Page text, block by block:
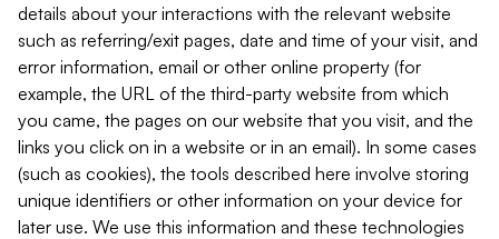
details about your interactions with the relevant website
such as referring/exit pages, date and time of your visit, and
error information, email or other online property (for
example, the URL of the third-party website from which
you came, the pages on our website that you visit, and the
links you click on in a website or in an email). In some cases
(such as cookies), the tools described here involve storing
unique identifiers or other information on your device for
later use. We use this information and these technologies